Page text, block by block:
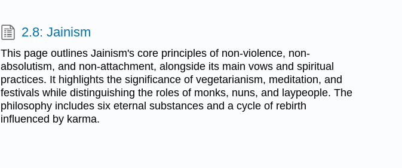
2.8: Jainism
This page outlines Jainism's core principles of non-violence, non-
absolutism, and non-attachment, alongside its main vows and spiritual
practices. It highlights the significance of vegetarianism, meditation, and
festivals while distinguishing the roles of monks, nuns, and laypeople. The
philosophy includes six eternal substances and a cycle of rebirth
influenced by karma.